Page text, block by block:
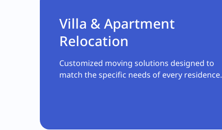
Villa & Apartment
Relocation
Customized moving solutions designed to
match the specific needs of every residence.